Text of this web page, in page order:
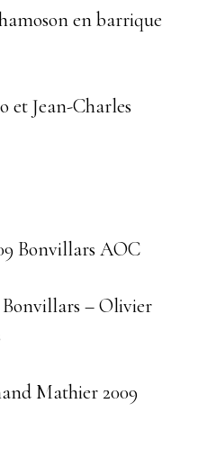
en barrique
et Jean-Charles
Bonvillars AOC
Bonvillars – Olivier
Mathier 2009